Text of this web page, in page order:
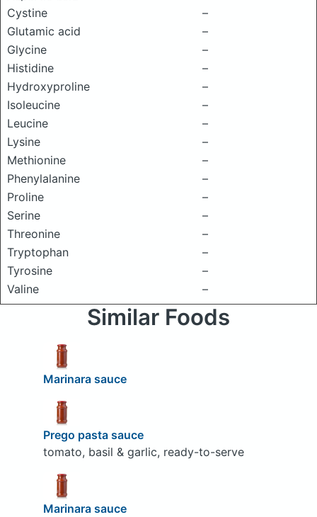
Cystine
–
Glutamic acid
–
Glycine
–
Histidine
–
Hydroxyproline
–
Isoleucine
–
Leucine
–
Lysine
–
Methionine
–
Phenylalanine
–
Proline
–
Serine
–
Threonine
–
Tryptophan
–
Tyrosine
–
Valine
–
Similar Foods
Marinara sauce
Prego pasta sauce
tomato, basil & garlic, ready-to-serve
Marinara sauce